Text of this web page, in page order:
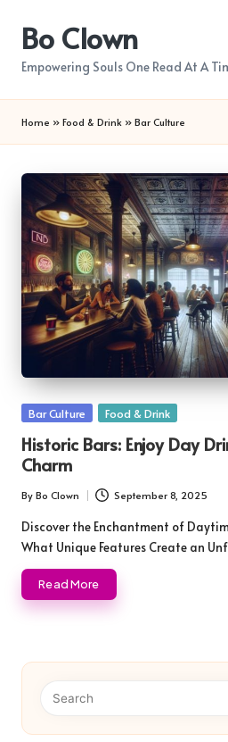
content
Bo Clown
Empowering Souls One Read At A
Home » Food & Drink » Bar Culture
Posted
Bar Culture Food & Drink
Historic Bars: Enjoy Day
Charm
Posted
by
By Bo Clown September 8, 2025
Discover the Enchantment of
What Unique Features Create an
Read More